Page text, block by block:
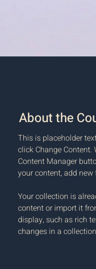
About the
This is placeholder
click Change
Content Manager
your content, add
Your collection is
content or import it
display, such as rich
changes in a